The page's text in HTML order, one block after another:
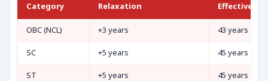
Category Relaxation Effective
OBC (NCL) +3 years 43 years
SC +5 years 45 years
ST +5 years 45 years